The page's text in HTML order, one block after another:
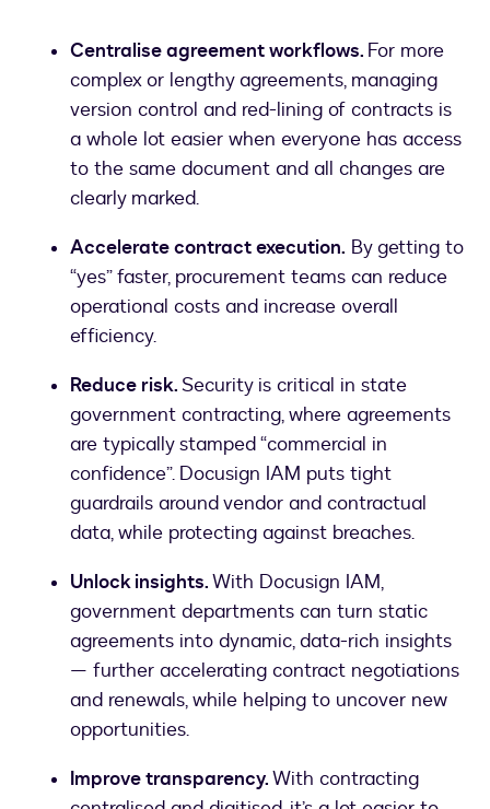
Centralise agreement workflows. For more
complex or lengthy agreements, managing
version control and red-lining of contracts is
a whole lot easier when everyone has access
to the same document and all changes are
clearly marked.
Accelerate contract execution. By getting to
“yes” faster, procurement teams can reduce
operational costs and increase overall
efficiency.
Reduce risk.Security is critical in state
government contracting, where agreements
are typically stamped “commercial in
confidence”. Docusign IAM puts tight
guardrails around vendor and contractual
data, while protecting against breaches.
Unlock insights.With Docusign IAM,
government departments can turn static
agreements into dynamic, data-rich insights
— further accelerating contract negotiations
and renewals, while helping to uncover new
opportunities.
Improve transparency.With contracting